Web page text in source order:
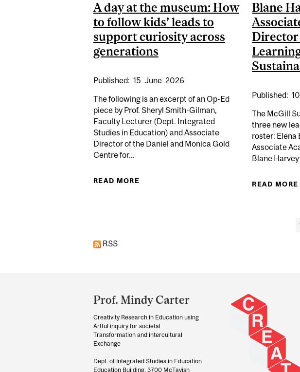
A day at the museum: How
to follow kids’ leads to
support curiosity across
generations
Published: 15 June 2026
The following is an excerpt of an Op-Ed
piece by Prof. Sheryl Smith-Gilman,
Faculty Lecturer (Dept. Integrated
Studies in Education) and Associate
Director of the Daniel and Monica Gold
Centre for...
READ MORE ABOUT A DAY AT THE MUSEUM: HOW TO
Blane
Director
Published: 10
The McGill
three new
roster: Elena
Associate
Blane
READ MORE
RSS
and
University
Information
Prof. Mindy Carter
Creativity Research in Education using
Artful inquiry for societal
Transformation and intercultural
Exchange
Dept. of Integrated Studies in Education
Education Building, 3700 McTavish